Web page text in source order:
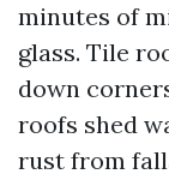
minutes of
glass. Tile
down
roofs shed
rust from